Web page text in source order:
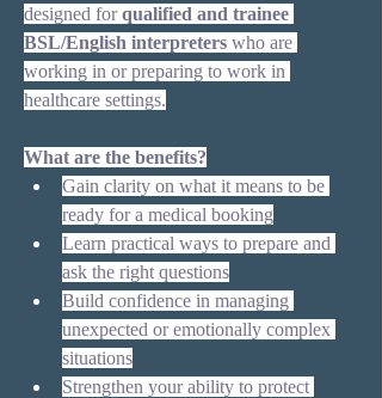
designed for qualified and trainee
BSL/English interpreters who are
working in or preparing to work in
healthcare settings.
What are the benefits?
Gain clarity on what it means to be
ready for a medical booking
Learn practical ways to prepare and
ask the right questions
Build confidence in managing
unexpected or emotionally complex
situations
Strengthen your ability to protect